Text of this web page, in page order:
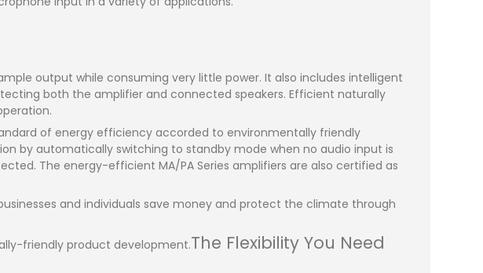
output while consuming very little power. It also includes intelligent
both the amplifier and connected speakers. Efficient naturally
of energy efficiency accorded to environmentally friendly
by automatically switching to standby mode when no audio input is
The energy-efficient MA/PA Series amplifiers are also certified as
and individuals save money and protect the climate through
friendly product development.The Flexibility You Need